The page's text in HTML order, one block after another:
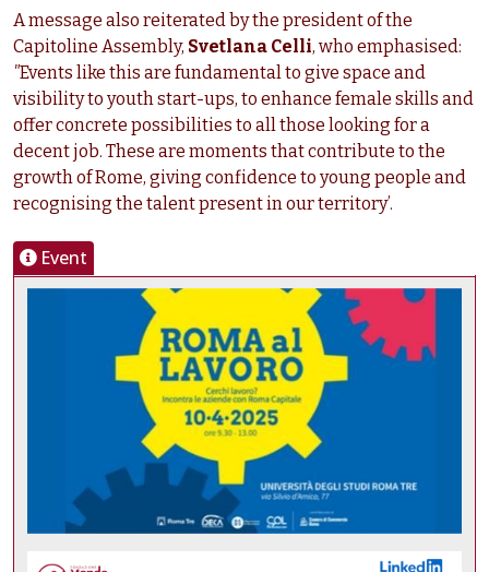
A message also reiterated by the president of the
Capitoline Assembly, Svetlana Celli, who emphasised:
"Events like this are fundamental to give space and
visibility to youth start-ups, to enhance female skills and
offer concrete possibilities to all those looking for a
decent job. These are moments that contribute to the
growth of Rome, giving confidence to young people and
recognising the talent present in our territory’.
Event